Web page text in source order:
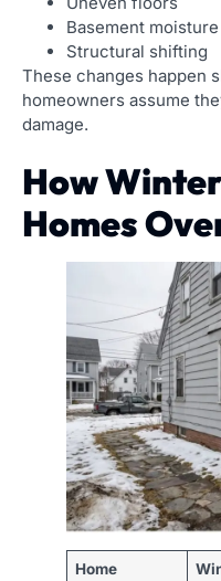
Basement moisture
Structural shifting
These changes happen
homeowners assume
damage.
How
Homes
Home